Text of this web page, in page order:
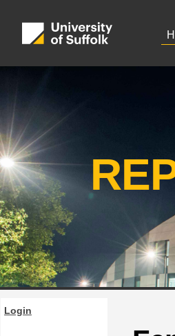
Login